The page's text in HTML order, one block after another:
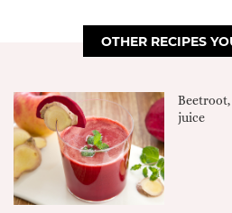
OTHER RECIPES
juice